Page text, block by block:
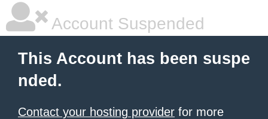
Account Suspended
This Account has been suspe
nded.
Contact your hosting provider for more